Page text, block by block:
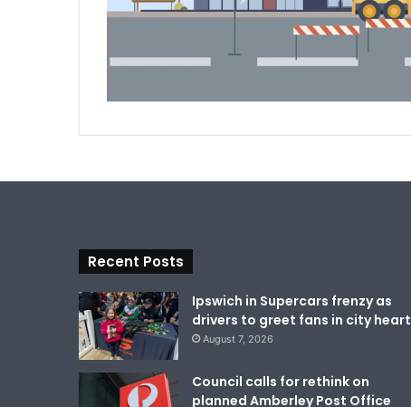
Recent Posts
Ipswich in Supercars frenzy as
drivers to greet fans in city heart
August 7, 2026
Council calls for rethink on
planned Amberley Post Office